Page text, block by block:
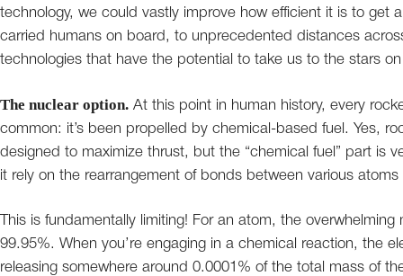
technology, we could vastly improve how efficient it is to get
carried humans on board, to unprecedented distances
technologies that have the potential to take us to the stars
The nuclear option. At this point in human history, every
common: it’s been propelled by chemical-based fuel. Yes,
designed to maximize thrust, but the “chemical fuel” part is
it rely on the rearrangement of bonds between various atoms
This is fundamentally limiting! For an atom, the
99.95%. When you’re engaging in a chemical reaction, the
releasing somewhere around 0.0001% of the total mass of